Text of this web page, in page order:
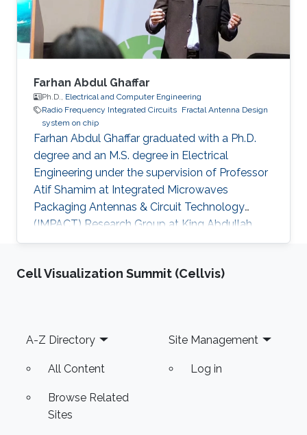
Farhan Abdul Ghaffar
Ph.D., Electrical and Computer Engineering
Radio Frequency Integrated Circuits Fractal Antenna Design
system on chip
Farhan Abdul Ghaffar graduated with a Ph.D.
degree and an M.S. degree in Electrical
Engineering under the supervision of Professor
Atif Shamim at Integrated Microwaves
Packaging Antennas & Circuit Technology
(IMPACT) Research Group at King Abdullah
University of Science and Technology (KAUST).
Fellow/Instructor at the University of Ontario
(SoP) and System on Chip (SoC) Applications,
Ferrite LTCC Based Tunable
Cell Visualization Summit (Cellvis)
Footer
A-Z Directory
All Content
Browse Related
Sites
Site Management
Log in